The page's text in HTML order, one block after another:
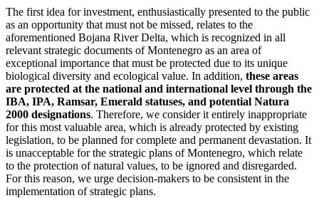
The first idea for investment, enthusiastically presented to the public
as an opportunity that must not be missed, relates to the
aforementioned Bojana River Delta, which is recognized in all
relevant strategic documents of Montenegro as an area of
exceptional importance that must be protected due to its unique
biological diversity and ecological value. In addition, these areas
are protected at the national and international level through the
IBA, IPA, Ramsar, Emerald statuses, and potential Natura
2000 designations. Therefore, we consider it entirely inappropriate
for this most valuable area, which is already protected by existing
legislation, to be planned for complete and permanent devastation. It
is unacceptable for the strategic plans of Montenegro, which relate
to the protection of natural values, to be ignored and disregarded.
For this reason, we urge decision-makers to be consistent in the
implementation of strategic plans.